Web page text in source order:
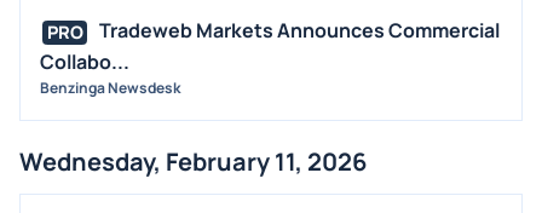
PRO
Tradeweb Markets Announces Commercial
Collabo...
Benzinga Newsdesk
Wednesday, February 11, 2026